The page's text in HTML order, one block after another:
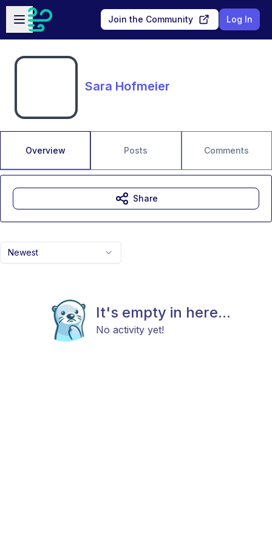
Skip to main content
Open sidebar
Join the Community Log In
Sara Hofmeier
Overview Posts Comments
Newest
It's empty in here...
No activity yet!
Share